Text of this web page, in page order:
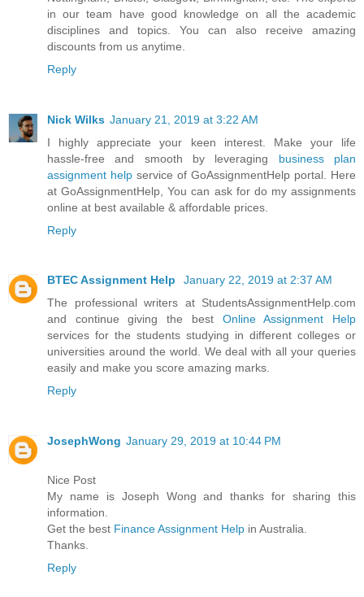
in our team have good knowledge on all the academic
disciplines and topics. You can also receive amazing
discounts from us anytime.
Reply
Nick Wilks January 21, 2019 at 3:22 AM
I highly appreciate your keen interest. Make your life
hassle-free and smooth by leveraging business plan
assignment help service of GoAssignmentHelp portal. Here
at GoAssignmentHelp, You can ask for do my assignments
online at best available & affordable prices.
Reply
BTEC Assignment Help
January 22, 2019 at 2:37 AM
The professional writers at StudentsAssignmentHelp.com
and continue giving the best Online Assignment Help
services for the students studying in different colleges or
universities around the world. We deal with all your queries
easily and make you score amazing marks.
Reply
JosephWong January 29, 2019 at 10:44 PM
Nice Post
My name is Joseph Wong and thanks for sharing this
information.
Get the best Finance Assignment Help in Australia.
Thanks.
Reply